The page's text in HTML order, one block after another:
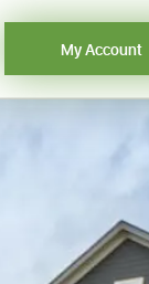
My Account